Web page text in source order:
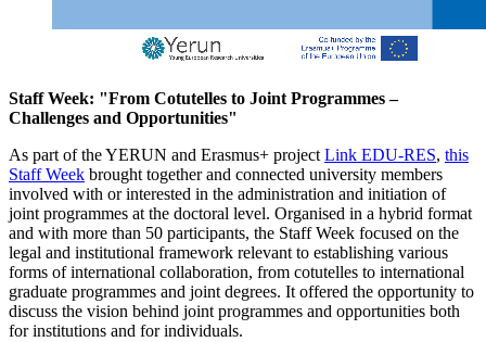
Staff Week: "From Cotutelles to Joint Programmes –
Challenges and Opportunities"
As part of the YERUN and Erasmus+ project Link EDU-RES, this
Staff Week brought together and connected university members
involved with or interested in the administration and initiation of
joint programmes at the doctoral level. Organised in a hybrid format
and with more than 50 participants, the Staff Week focused on the
legal and institutional framework relevant to establishing various
forms of international collaboration, from cotutelles to international
graduate programmes and joint degrees. It offered the opportunity to
discuss the vision behind joint programmes and opportunities both
for institutions and for individuals.